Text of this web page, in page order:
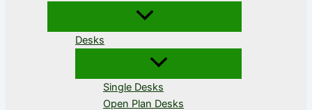
Desks
Single Desks
Open Plan Desks